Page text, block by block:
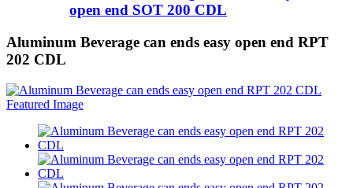
open end SOT 200 CDL
Aluminum Beverage can ends easy open end RPT
202 CDL